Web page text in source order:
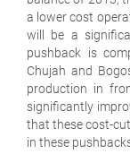
a lower cost
will be a
pushback is
Chujah and
production in
significantly
that these cost-
in these